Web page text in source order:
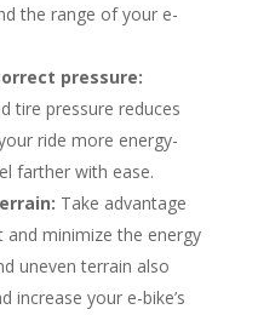
the range of your e-
pressure:
tire pressure reduces
ride more energy-
farther with ease.
Take advantage
minimize the energy
uneven terrain also
increase your e-bike’s